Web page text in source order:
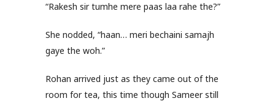
“Rakesh sir tumhe mere paas laa rahe the?”
She nodded, “haan… meri bechaini samajh
gaye the woh.”
Rohan arrived just as they came out of the
room for tea, this time though Sameer still